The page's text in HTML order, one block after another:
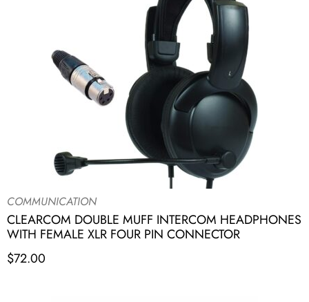
COMMUNICATION
CLEARCOM DOUBLE MUFF INTERCOM HEADPHONES
WITH FEMALE XLR FOUR PIN CONNECTOR
$72.00